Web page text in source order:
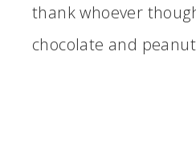
thank whoever
chocolate and